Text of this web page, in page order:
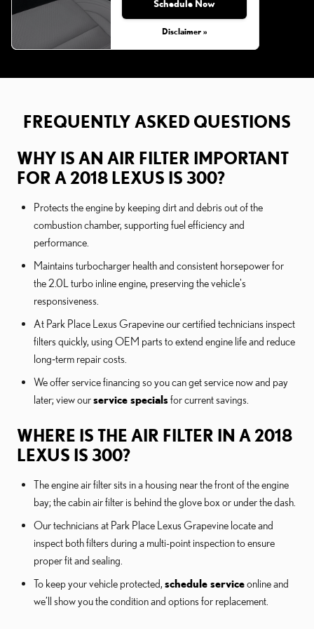
Schedule Now
Disclaimer »
FREQUENTLY ASKED QUESTIONS
WHY IS AN AIR FILTER IMPORTANT
FOR A 2018 LEXUS IS 300?
Protects the engine by keeping dirt and debris out of the
combustion chamber, supporting fuel efficiency and
performance.
Maintains turbocharger health and consistent horsepower for
the 2.0L turbo inline engine, preserving the vehicle's
responsiveness.
At Park Place Lexus Grapevine our certified technicians inspect
filters quickly, using OEM parts to extend engine life and reduce
long‑term repair costs.
We offer service financing so you can get service now and pay
later; view ourservice specialsfor current savings.
WHERE IS THE AIR FILTER IN A 2018
LEXUS IS 300?
The engine air filter sits in a housing near the front of the engine
bay; the cabin air filter is behind the glove box or under the dash.
Our technicians at Park Place Lexus Grapevine locate and
inspect both filters during a multi-point inspection to ensure
proper fit and sealing.
To keep your vehicle protected, schedule serviceonline and
we’ll show you the condition and options for replacement.